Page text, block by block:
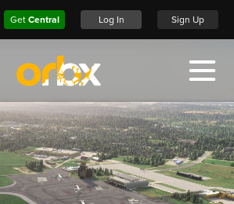
Get Central Log In Sign Up